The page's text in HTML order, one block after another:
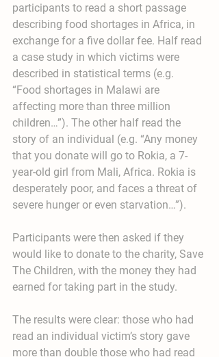
participants to read a short passage
describing food shortages in Africa, in
exchange for a five dollar fee. Half read
a case study in which victims were
described in statistical terms (e.g.
“Food shortages in Malawi are
affecting more than three million
children…”). The other half read the
story of an individual (e.g. “Any money
that you donate will go to Rokia, a 7-
year-old girl from Mali, Africa. Rokia is
desperately poor, and faces a threat of
severe hunger or even starvation…”).
Participants were then asked if they
would like to donate to the charity, Save
The Children, with the money they had
earned for taking part in the study.
The results were clear: those who had
read an individual victim’s story gave
more than double those who had read